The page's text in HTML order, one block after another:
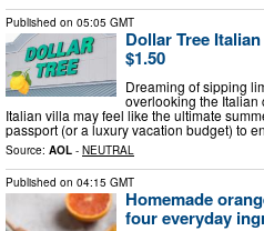
Published on 05:05 GMT
Dollar Tree
$1.50
Dreaming of sipping
overlooking the Italian
Italian villa may feel like the ultimate
passport (or a luxury vacation budget) to
Source: AOL - NEUTRAL
Published on 04:15 GMT
Homemade
four everyday